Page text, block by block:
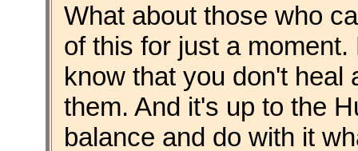
What about those who
of this for just a
know that you don't heal
them. And it's up to the
balance and do with it